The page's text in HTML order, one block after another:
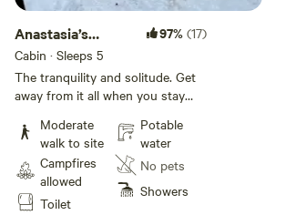
Anastasia’s
Domain 2
97% (17)
Cabin · Sleeps 5
The tranquility and solitude. Get
away from it all when you stay
come discover, Our sanctuary is
45 acres on the edge of over a
1000 acres of forests and lakes
with hiking, biking, snowshoeing
and cross-country skiing trails.
Moderate
walk to site
Campfires
allowed
Toilet
Potable
water
No pets
Showers